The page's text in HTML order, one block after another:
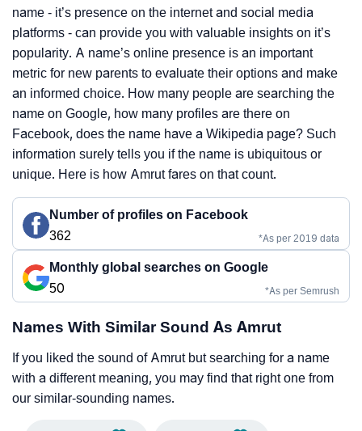
name - it’s presence on the internet and social media
platforms - can provide you with valuable insights on it’s
popularity. A name’s online presence is an important
metric for new parents to evaluate their options and make
an informed choice. How many people are searching the
name on Google, how many profiles are there on
Facebook, does the name have a Wikipedia page? Such
information surely tells you if the name is ubiquitous or
unique. Here is how Amrut fares on that count.
Number of profiles on Facebook
362
*As per 2019 data
Monthly global searches on Google
50
*As per Semrush
Names With Similar Sound As Amrut
If you liked the sound of Amrut but searching for a name
with a different meaning, you may find that right one from
our similar-sounding names.